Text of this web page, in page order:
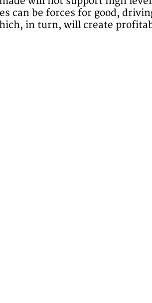
can be forces for good,
in turn, will create